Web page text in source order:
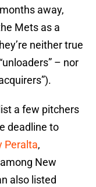
away,
Mets as a
neither true
– nor
a few pitchers
deadline to
Peralta,
New
also listed